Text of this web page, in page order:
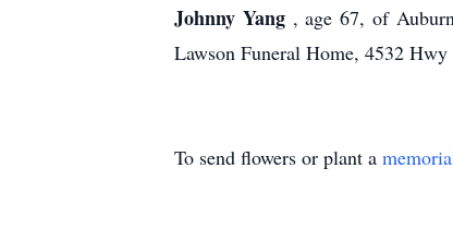
Johnny Yang , age 67, of
Lawson Funeral Home, 4532
To send flowers or plant a